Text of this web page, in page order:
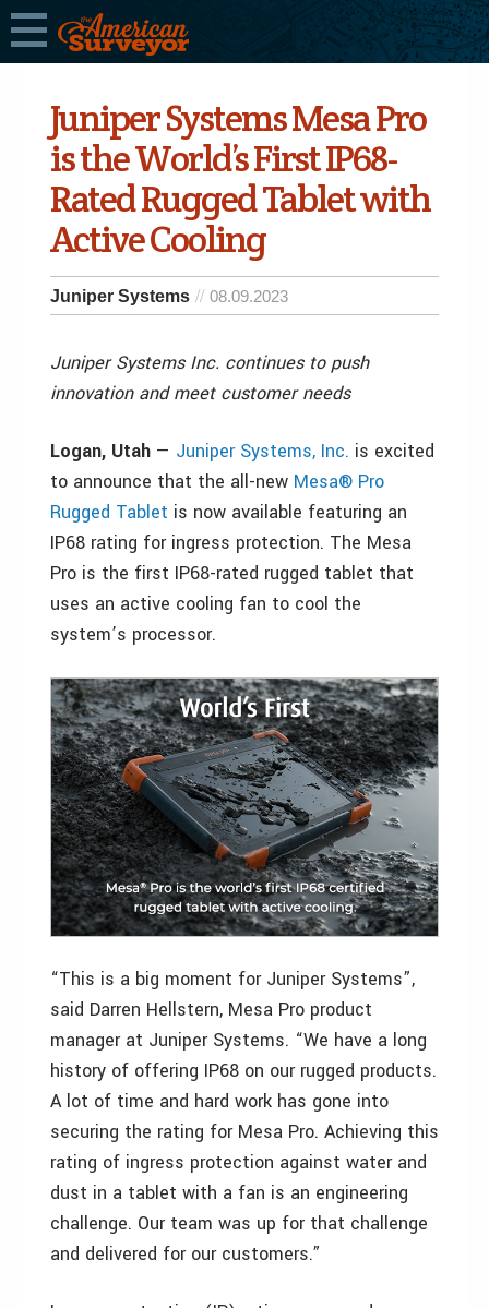
Juniper Systems Mesa Pro
is the World’s First IP68-
Rated Rugged Tablet with
Active Cooling
Juniper Systems 08.09.2023
Juniper Systems Inc. continues to push
innovation and meet customer needs
Logan, Utah — Juniper Systems, Inc. is excited
to announce that the all-new Mesa® Pro
Rugged Tablet is now available featuring an
IP68 rating for ingress protection. The Mesa
Pro is the first IP68-rated rugged tablet that
uses an active cooling fan to cool the
system’s processor.
“This is a big moment for Juniper Systems”,
said Darren Hellstern, Mesa Pro product
manager at Juniper Systems. “We have a long
history of offering IP68 on our rugged products.
A lot of time and hard work has gone into
securing the rating for Mesa Pro. Achieving this
rating of ingress protection against water and
dust in a tablet with a fan is an engineering
challenge. Our team was up for that challenge
and delivered for our customers.”